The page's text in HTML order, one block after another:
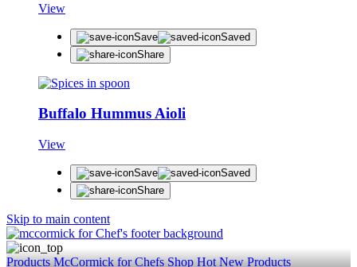
View
Save
Saved
Share
Buffalo Hummus Aioli
View
Save
Saved
Share
Skip to main content
Products McCormick for Chefs Shop Hot New Products